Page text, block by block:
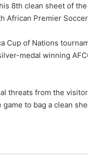
8th clean sheet of
African Premier
Cup of Nations
medal winning
threats from the
to bag a clean